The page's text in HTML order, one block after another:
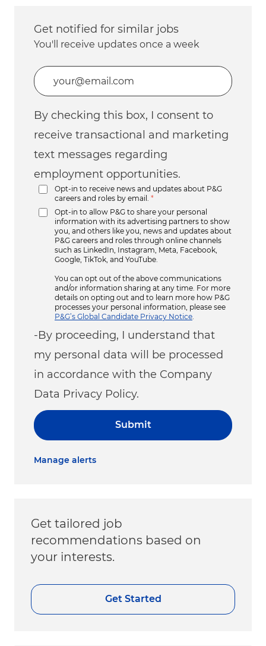
Get notified for similar jobs
You'll receive updates once a week
Enter Email address (Required)
By checking this box, I consent to
receive transactional and marketing
text messages regarding
employment opportunities.
Opt-in to receive news and updates about P&G
careers and roles by email.
*
Opt-in to allow P&G to share your personal
information with its advertising partners to show
you, and others like you, news and updates about
P&G careers and roles through online channels
such as LinkedIn, Instagram, Meta, Facebook,
Google, TikTok, and YouTube.
You can opt out of the above communications
and/or information sharing at any time. For more
details on opting out and to learn more how P&G
processes your personal information, please see
P&G’s Global Candidate Privacy Notice
-By proceeding, I understand that
my personal data will be processed
in accordance with the Company
Data Privacy Policy.
Submit
Manage alerts
Get tailored job
recommendations based on
your interests.
Get Started